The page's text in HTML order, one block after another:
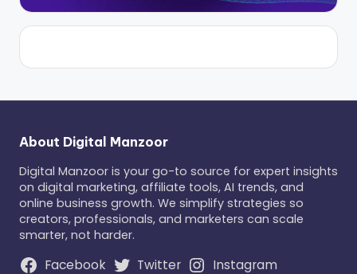
About Digital Manzoor
Digital Manzoor is your go-to source for expert insights
on digital marketing, affiliate tools, AI trends, and
online business growth. We simplify strategies so
creators, professionals, and marketers can scale
smarter, not harder.
Facebook Twitter
Instagram